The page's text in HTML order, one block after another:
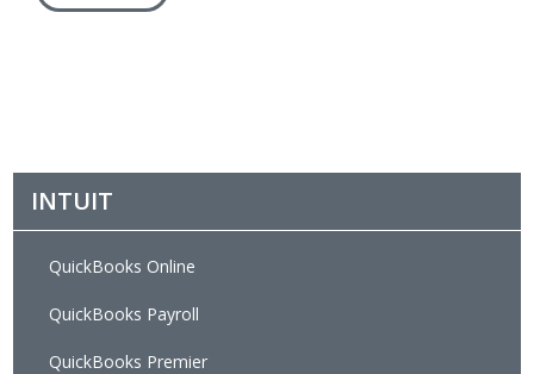
INTUIT
QuickBooks Online
QuickBooks Payroll
QuickBooks Premier